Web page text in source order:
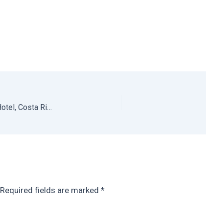
Santa Teresa Hotel: Review of Nautilus Boutique Hotel, Costa Rica
Required fields are marked *